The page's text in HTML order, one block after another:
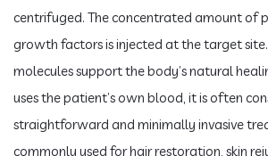
centrifuged. The concentrated amount of
growth factors is injected at the target
molecules support the body’s natural
uses the patient’s own blood, it is often
straightforward and minimally invasive
commonly used for hair restoration, skin